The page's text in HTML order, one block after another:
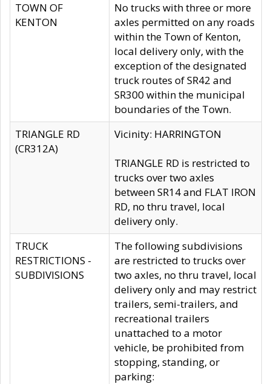
TOWN OF
KENTON
No trucks with three or more
axles permitted on any roads
within the Town of Kenton,
local delivery only, with the
exception of the designated
truck routes of SR42 and
SR300 within the municipal
boundaries of the Town.
TRIANGLE RD
(CR312A)
Vicinity: HARRINGTON
TRIANGLE RD is restricted to
trucks over two axles
between SR14 and FLAT IRON
RD, no thru travel, local
delivery only.
TRUCK
RESTRICTIONS -
SUBDIVISIONS
The following subdivisions
are restricted to trucks over
two axles, no thru travel, local
delivery only and may restrict
trailers, semi-trailers, and
recreational trailers
unattached to a motor
vehicle, be prohibited from
stopping, standing, or
parking: